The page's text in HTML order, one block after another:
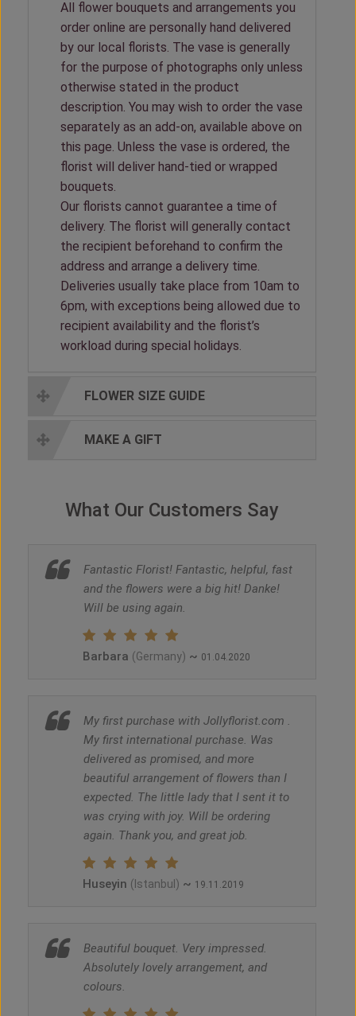
All flower bouquets and arrangements you
order online are personally hand delivered
by our local florists. The vase is generally
for the purpose of photographs only unless
otherwise stated in the product
description. You may wish to order the vase
separately as an add-on, available above on
this page. Unless the vase is ordered, the
florist will deliver hand-tied or wrapped
bouquets.
Our florists cannot guarantee a time of
delivery. The florist will generally contact
the recipient beforehand to confirm the
address and arrange a delivery time.
Deliveries usually take place from 10am to
6pm, with exceptions being allowed due to
recipient availability and the florist’s
workload during special holidays.
FLOWER SIZE GUIDE
MAKE A GIFT
What Our Customers Say
Fantastic Florist! Fantastic, helpful, fast
and the flowers were a big hit! Danke!
Will be using again.
Barbara (Germany) ~ 01.04.2020
My first purchase with Jollyflorist.com .
My first international purchase. Was
delivered as promised, and more
beautiful arrangement of flowers than I
expected. The little lady that I sent it to
was crying with joy. Will be ordering
again. Thank you, and great job.
Huseyin (Istanbul) ~ 19.11.2019
Beautiful bouquet. Very impressed.
Absolutely lovely arrangement, and
colours.